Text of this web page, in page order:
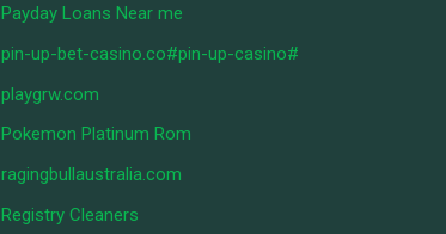
Payday Loans Near me
pin-up-bet-casino.co#pin-up-casino#
playgrw.com
Pokemon Platinum Rom
ragingbullaustralia.com
Registry Cleaners